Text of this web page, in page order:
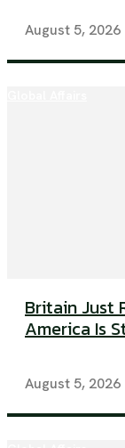
August 5, 2026
Britain Just
America Is
August 5, 2026